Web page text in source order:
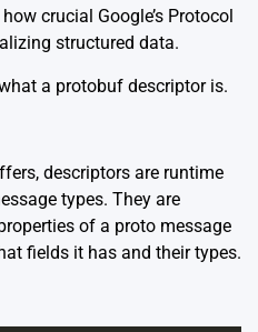
crucial Google’s Protocol
structured data.
a protobuf descriptor is.
descriptors are runtime
types. They are
of a proto message
fields it has and their types.